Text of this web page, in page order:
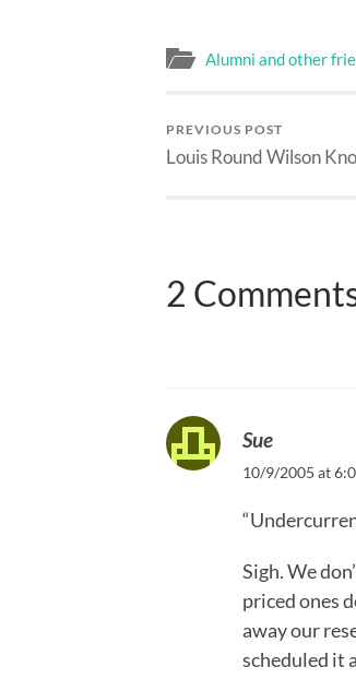
Alumni and other
PREVIOUS POST
Louis Round Wilson
2
Sue
10/9/2005 at
Sigh. We
priced ones
away our
scheduled it